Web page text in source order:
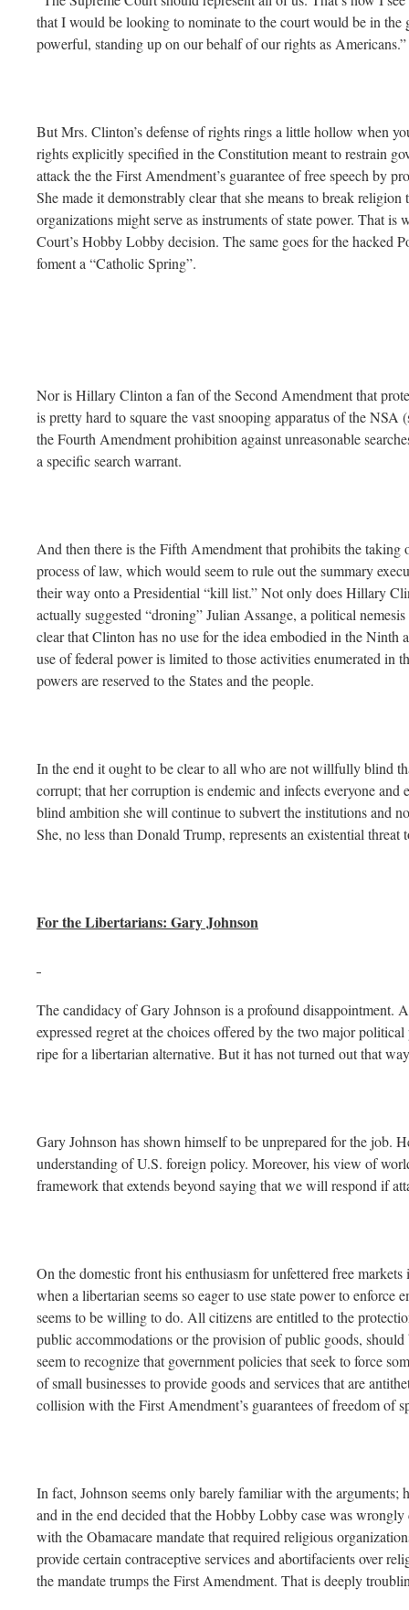
that I would be looking to nominate to the court would be in the
powerful, standing up on our behalf of our rights as Americans.”
But Mrs. Clinton’s defense of rights rings a little hollow when
rights explicitly specified in the Constitution meant to restrain
attack the the First Amendment’s guarantee of free speech by
She made it demonstrably clear that she means to break
organizations might serve as instruments of state power. That is
Court’s Hobby Lobby decision. The same goes for the hacked
foment a “Catholic Spring”.
Nor is Hillary Clinton a fan of the Second Amendment that
is pretty hard to square the vast snooping apparatus of the
the Fourth Amendment prohibition against unreasonable
a specific search warrant.
And then there is the Fifth Amendment that prohibits the
process of law, which would seem to rule out the summary
their way onto a Presidential “kill list.” Not only does Hillary
actually suggested “droning” Julian Assange, a political
clear that Clinton has no use for the idea embodied in the Ninth
use of federal power is limited to those activities enumerated in
powers are reserved to the States and the people.
In the end it ought to be clear to all who are not willfully blind
corrupt; that her corruption is endemic and infects everyone
blind ambition she will continue to subvert the institutions and
She, no less than Donald Trump, represents an existential
For the Libertarians: Gary Johnson
The candidacy of Gary Johnson is a profound disappointment.
expressed regret at the choices offered by the two major
ripe for a libertarian alternative. But it has not turned out that
Gary Johnson has shown himself to be unprepared for the job.
understanding of U.S. foreign policy. Moreover, his view of
framework that extends beyond saying that we will respond if
On the domestic front his enthusiasm for unfettered free
when a libertarian seems so eager to use state power to enforce
seems to be willing to do. All citizens are entitled to the
public accommodations or the provision of public goods,
seem to recognize that government policies that seek to force
of small businesses to provide goods and services that are
collision with the First Amendment’s guarantees of freedom of
In fact, Johnson seems only barely familiar with the arguments;
and in the end decided that the Hobby Lobby case was wrongly
with the Obamacare mandate that required religious
provide certain contraceptive services and abortifacients over
the mandate trumps the First Amendment. That is deeply